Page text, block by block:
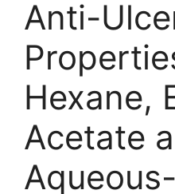
Anti-
Hexane,
Acetate